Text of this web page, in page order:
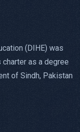
(DIHE) was
as a degree
of Sindh, Pakistan